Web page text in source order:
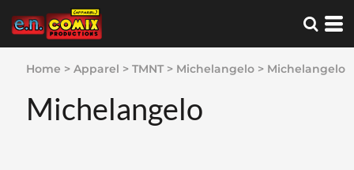
Home > Apparel > TMNT > Michelangelo > Michelangelo
Michelangelo